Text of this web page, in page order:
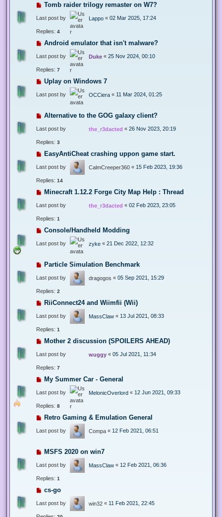
Tomb raider trilogy remaster on W7?
Last post by Lappo « 02 Mar 2025, 17:24
Replies: 4
Android emulator that isn't malware?
Last post by Duke « 25 Nov 2024, 00:10
Replies: 7
Uplay on Windows 7
Last post by OCCiera « 11 Mar 2024, 01:25
Alternative to the GOG galaxy client?
Last post by the_r3dacted « 26 Nov 2023, 20:19
Replies: 3
EasyAntiCheat crashing uppon game start.
Last post by CalmCreeper360 « 15 Feb 2023, 19:36
Replies: 14
Minecraft 1.12.2 Forge City Map Help : Thread
Last post by the_r3dacted « 02 Feb 2023, 23:05
Replies: 1
Console/Handheld Modding
Last post by zyke « 21 Dec 2022, 12:32
Particle Simulation Benchmark
Last post by dragogos « 05 Sep 2021, 15:29
Replies: 2
RiiConnect24 and Wiimfii (Wii)
Last post by MassClaw « 13 Jul 2021, 08:33
Replies: 1
Mother 2 discussion (SPOILERS AHEAD)
Last post by wuggy « 05 Jul 2021, 11:34
Replies: 7
My Summer Car - General
Last post by MelonicOverlord « 12 Jun 2021, 09:33
Replies: 8
Retro Gaming & Emulation General
Last post by Compa « 12 Feb 2021, 06:51
MSFS 2020 on win7
Last post by MassClaw « 12 Feb 2021, 06:36
Replies: 1
cs-go
Last post by win32 « 11 Feb 2021, 22:45